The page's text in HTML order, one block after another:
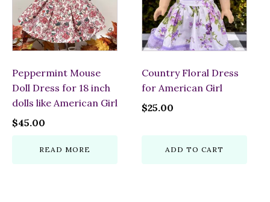
Peppermint Mouse
Doll Dress for 18 inch
dolls like American Girl
$45.00
READ MORE
Country Floral Dress
for American Girl
$25.00
ADD TO CART